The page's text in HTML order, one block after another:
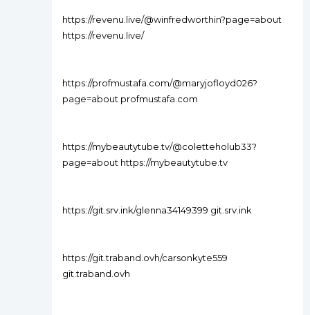
https://revenu.live/@winfredworthin?page=about
https://revenu.live/
https://profmustafa.com/@maryjofloyd026?
page=about profmustafa.com
https://mybeautytube.tv/@coletteholub33?
page=about https://mybeautytube.tv
https://git.srv.ink/glenna34149399 git.srv.ink
https://git.traband.ovh/carsonkyte559
git.traband.ovh